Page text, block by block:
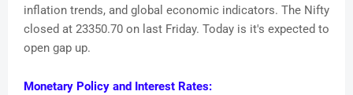
inflation trends, and global economic indicators. The Nifty
closed at 23350.70 on last Friday. Today is it's expected to
open gap up.
Monetary Policy and Interest Rates: